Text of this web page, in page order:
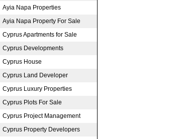
Ayia Napa Properties
Ayia Napa Property For Sale
Cyprus Apartments for Sale
Cyprus Developments
Cyprus House
Cyprus Land Developer
Cyprus Luxury Properties
Cyprus Plots For Sale
Cyprus Project Management
Cyprus Property Developers